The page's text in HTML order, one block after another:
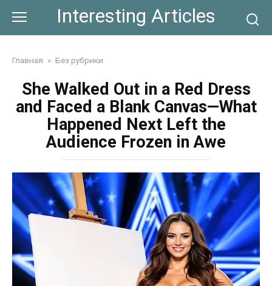
content
Interesting Articles
Главная » Без рубрики
She Walked Out in a Red Dress
and Faced a Blank Canvas—What
Happened Next Left the
Audience Frozen in Awe